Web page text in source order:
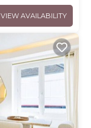
VIEW AVAILABILITY